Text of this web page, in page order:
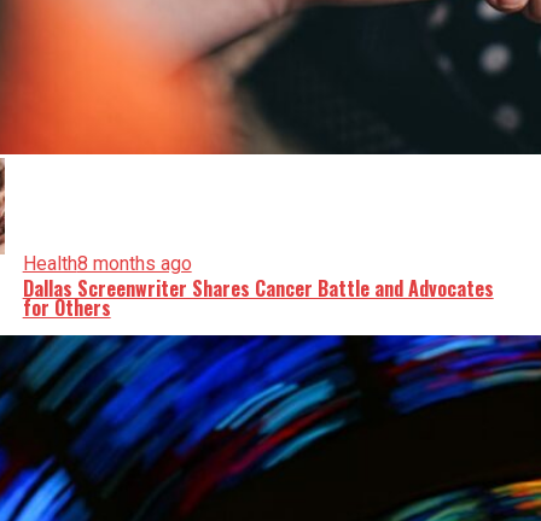
Health8 months ago
Dallas Screenwriter Shares Cancer Battle and Advocates
for Others